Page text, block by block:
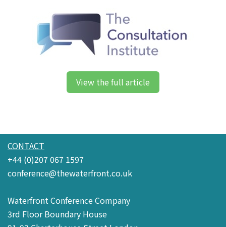
View the full article
CONTACT
+44 (0)207 067 1597
conference@thewaterfront.co.uk
Waterfront Conference Company
3rd Floor Boundary House